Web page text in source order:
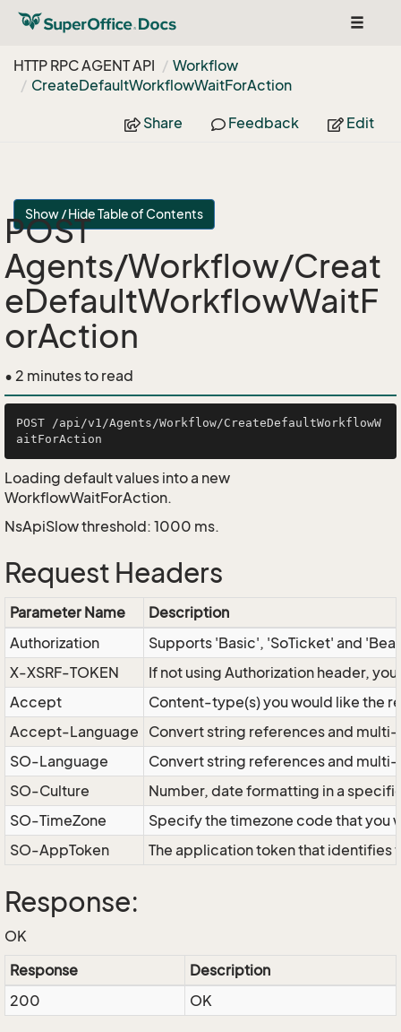
Toggle
HTTP RPC AGENT API
Workflow
CreateDefaultWorkflowWaitForAction
Share Feedback Edit
Show / Hide Table of Contents
POST
Agents/Workflow/Creat
eDefaultWorkflowWaitF
orAction
• 2 minutes to read
POST /api/v1/Agents/Workflow/CreateDefaultWorkflowW
Loading default values into a new
WorkflowWaitForAction.
NsApiSlow threshold: 1000 ms.
Request Headers
Parameter Name
Description
Authorization
Supports 'Basic', 'SoTicket' and
X-XSRF-TOKEN
If not using Authorization header,
Accept
Content-type(s) you would like the
Accept-Language
Convert string references and
SO-Language
Convert string references and
SO-Culture
Number, date formatting in a
SO-TimeZone
Specify the timezone code that
SO-AppToken
The application token that identifies
Response:
OK
Response
Description
200
OK